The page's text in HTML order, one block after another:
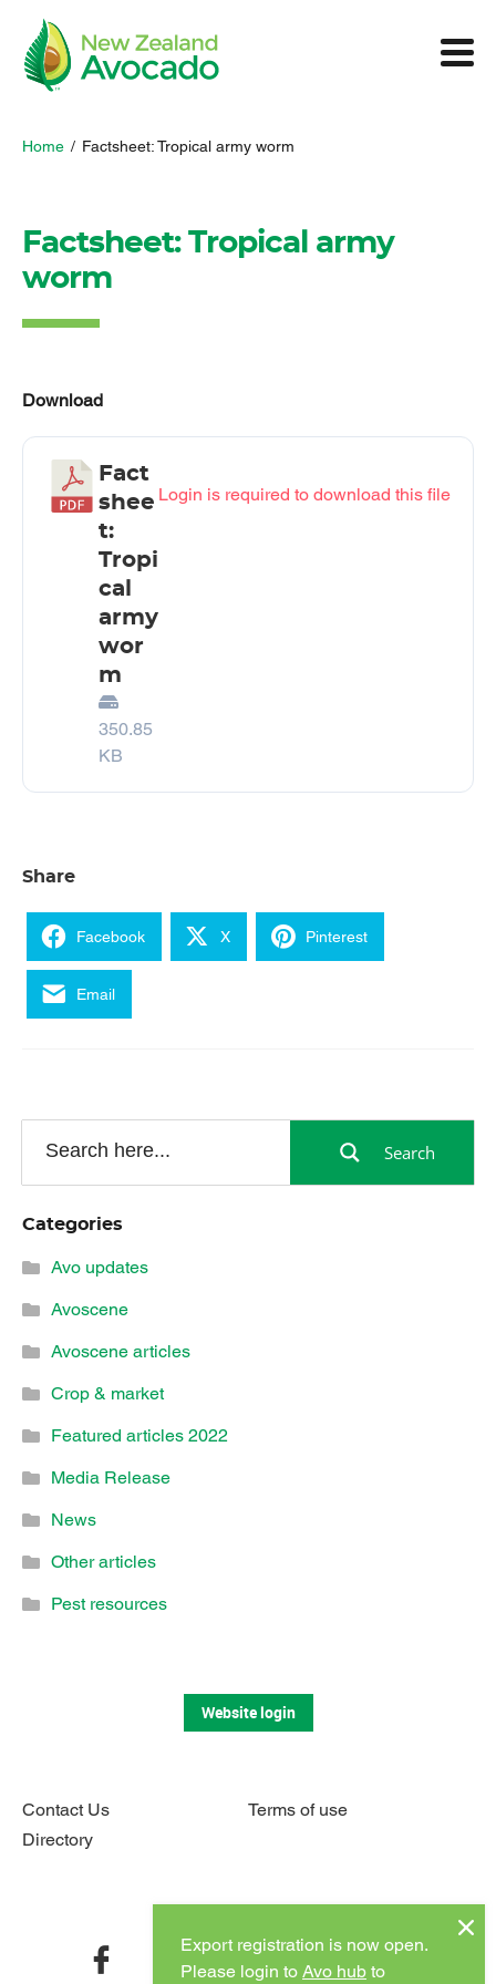
Home / Factsheet: Tropical army worm
Factsheet: Tropical army
worm
Download
Fact
shee
t:
Tropi
cal
army
wor
m
350.85
KB
Login is required to download this file
Share
Facebook X Pinterest
Email
Search
Categories
Avo updates
Avoscene
Avoscene articles
Crop & market
Featured articles 2022
Media Release
News
Other articles
Pest resources
Export registration is now open.
Please login to Avo hub to
Contact Us
Terms of use
Directory
facebook twitter instagram youtube
Website login